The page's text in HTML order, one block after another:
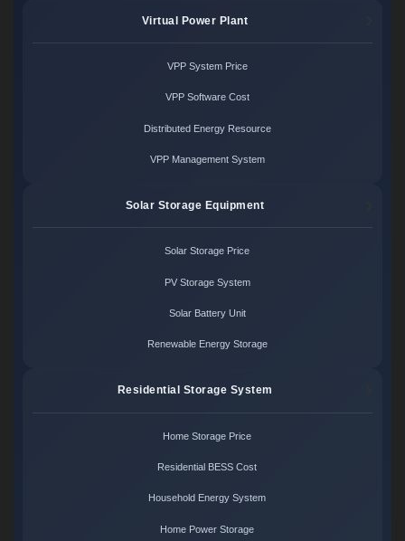
Virtual Power Plant
VPP System Price
VPP Software Cost
Distributed Energy Resource
VPP Management System
Solar Storage Equipment
Solar Storage Price
PV Storage System
Solar Battery Unit
Renewable Energy Storage
Residential Storage System
Home Storage Price
Residential BESS Cost
Household Energy System
Home Power Storage